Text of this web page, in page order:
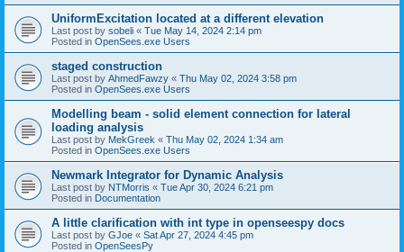
UniformExcitation located at a different elevation
Last post by sobeli « Tue May 14, 2024 2:14 pm
Posted in OpenSees.exe Users
staged construction
Last post by AhmedFawzy « Thu May 02, 2024 3:58 pm
Posted in OpenSees.exe Users
Modelling beam - solid element connection for lateral
loading analysis
Last post by MekGreek « Thu May 02, 2024 1:34 am
Posted in OpenSees.exe Users
Newmark Integrator for Dynamic Analysis
Last post by NTMorris « Tue Apr 30, 2024 6:21 pm
Posted in Documentation
A little clarification with int type in openseespy docs
Last post by GJoe « Sat Apr 27, 2024 4:45 pm
Posted in OpenSeesPy